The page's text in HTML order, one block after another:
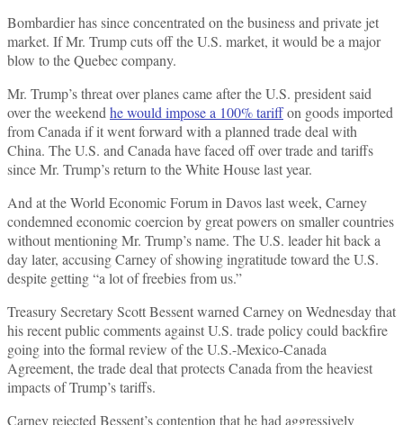
Bombardier has since concentrated on the business and private jet
market. If Mr. Trump cuts off the U.S. market, it would be a major
blow to the Quebec company.
Mr. Trump’s threat over planes came after the U.S. president said
over the weekendhe would impose a 100% tariffon goods imported
from Canada if it went forward with a planned trade deal with
China. The U.S. and Canada have faced off over trade and tariffs
since Mr. Trump’s return to the White House last year.
And at the World Economic Forum in Davos last week, Carney
condemned economic coercion by great powers on smaller countries
without mentioning Mr. Trump’s name. The U.S. leader hit back a
day later, accusing Carney of showing ingratitude toward the U.S.
despite getting “a lot of freebies from us.”
Treasury Secretary Scott Bessent warned Carney on Wednesday that
his recent public comments against U.S. trade policy could backfire
going into the formal review of the U.S.-Mexico-Canada
Agreement, the trade deal that protects Canada from the heaviest
impacts of Trump’s tariffs.
Carney rejected Bessent’s contention that he had aggressively